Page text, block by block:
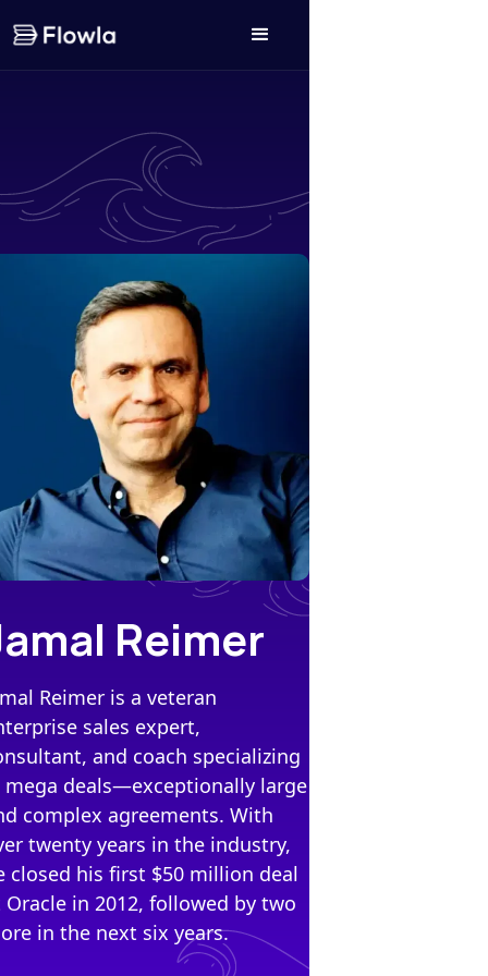
Reimer
Reimer is a veteran
sales expert,
and coach specializing
mega deals—exceptionally large
complex agreements. With
twenty years in the industry,
closed his first $50 million deal
Oracle in 2012, followed by two
in the next six years.